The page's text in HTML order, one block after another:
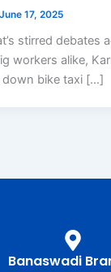
June 17, 2025
stirred debates
workers alike,
bike taxi […]
Banaswadi